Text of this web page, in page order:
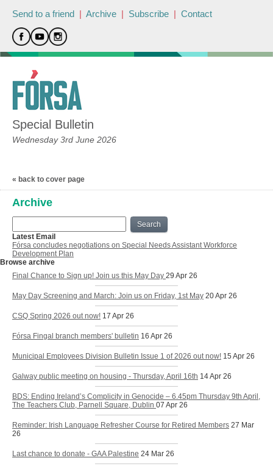
Send to a friend | Archive | Subscribe | Contact
Special Bulletin
Wednesday 3rd June 2026
« back to cover page
Archive
Search
Latest Email
Fórsa concludes negotiations on Special Needs Assistant Workforce
Development Plan
Browse archive
Final Chance to Sign up! Join us this May Day 29 Apr 26
May Day Screening and March: Join us on Friday, 1st May 20 Apr 26
CSQ Spring 2026 out now! 17 Apr 26
Fórsa Fingal branch members' bulletin 16 Apr 26
Municipal Employees Division Bulletin Issue 1 of 2026 out now! 15 Apr 26
Galway public meeting on housing - Thursday, April 16th 14 Apr 26
BDS: Ending Ireland’s Complicity in Genocide – 6.45pm Thursday 9th April,
The Teachers Club, Parnell Square, Dublin 07 Apr 26
Reminder: Irish Language Refresher Course for Retired Members 27 Mar
26
Last chance to donate - GAA Palestine 24 Mar 26